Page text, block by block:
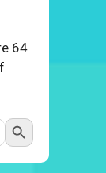
64
Search Button